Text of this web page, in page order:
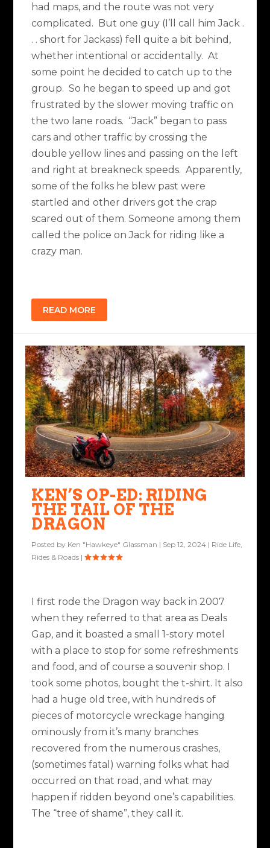
had maps, and the route was not very
complicated. But one guy (I’ll call him Jack .
. . short for Jackass) fell quite a bit behind,
whether intentional or accidentally. At
some point he decided to catch up to the
group. So he began to speed up and got
frustrated by the slower moving traffic on
the two lane roads. “Jack” began to pass
cars and other traffic by crossing the
double yellow lines and passing on the left
and right at breakneck speeds. Apparently,
some of the folks he blew past were
startled and other drivers got the crap
scared out of them. Someone among them
called the police on Jack for riding like a
crazy man.
READ MORE
KEN’S OP-ED: RIDING
THE TAIL OF THE
DRAGON
Posted by Ken "Hawkeye" Glassman | Sep 12, 2024 | Ride Life
Rides & Roads |
I first rode the Dragon way back in 2007
when they referred to that area as Deals
Gap, and it boasted a small 1-story motel
with a place to stop for some refreshments
and food, and of course a souvenir shop. I
took some photos, bought the t-shirt. It also
had a huge old tree, with hundreds of
pieces of motorcycle wreckage hanging
ominously from it’s many branches
recovered from the numerous crashes,
(sometimes fatal) warning folks what had
occurred on that road, and what may
happen if ridden beyond one’s capabilities.
The “tree of shame”, they call it.